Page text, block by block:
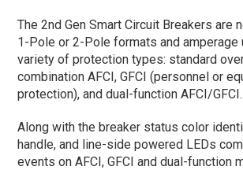
The 2nd Gen Smart Circuit Breakers are
1-Pole or 2-Pole formats and amperage
variety of protection types: standard
combination AFCI, GFCI (personnel or
protection), and dual-function AFCI/GFCI.
Along with the breaker status color
handle, and line-side powered LEDs
events on AFCI, GFCI and dual-function